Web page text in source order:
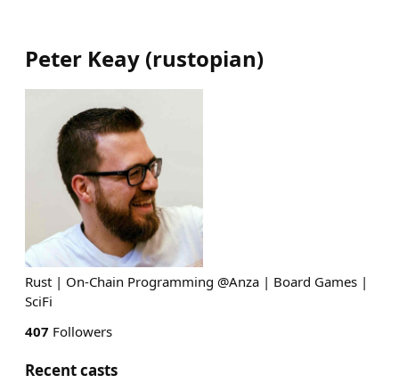
Peter Keay (rustopian)
Rust | On-Chain Programming @Anza | Board Games |
SciFi
407 Followers
Recent casts